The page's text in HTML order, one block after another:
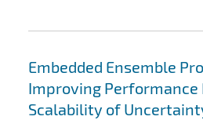
Embedded Ensemble
Improving
Scalability of